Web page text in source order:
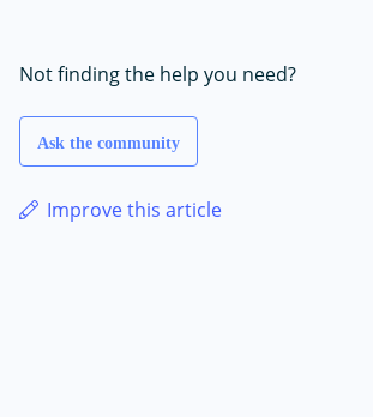
Not finding the help you need?
Ask the community
Improve this article